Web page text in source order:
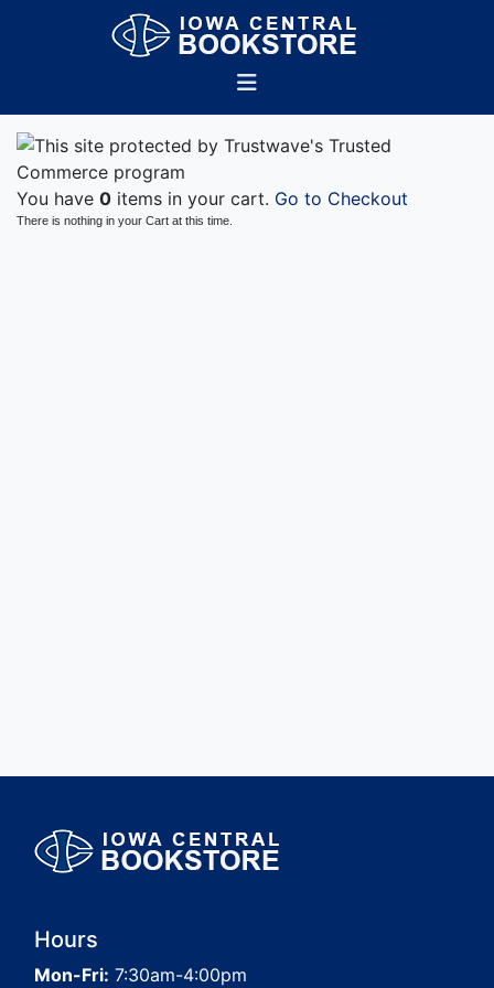
You have 0 items in your cart. Go to Checkout
There is nothing in your Cart at this time.
Hours
Mon-Fri: 7:30am-4:00pm